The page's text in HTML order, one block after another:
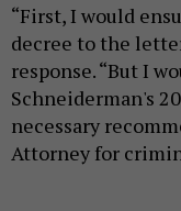
“First, I would
decree to the
response. “But I
Schneiderman's
necessary
Attorney for